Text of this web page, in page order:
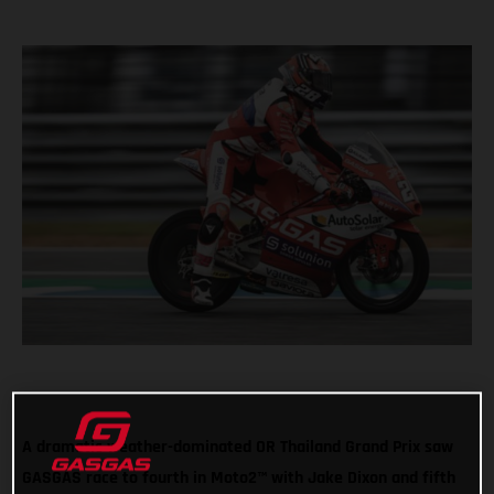
A dramatic weather-dominated OR Thailand Grand Prix saw
GASGAS race to fourth in Moto2™ with Jake Dixon and fifth